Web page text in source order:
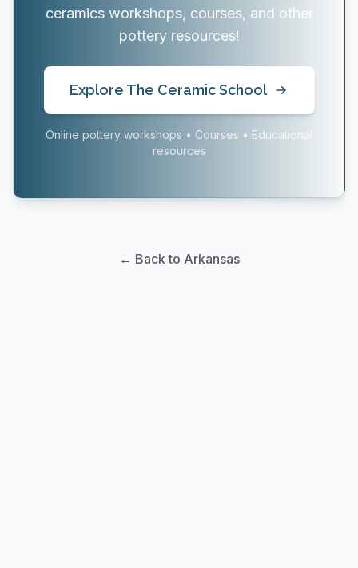
ceramics workshops, courses, and other
pottery resources!
Explore The Ceramic School
Online pottery workshops • Courses • Educational
resources
← Back to Arkansas